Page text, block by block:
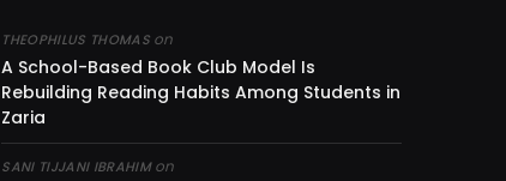
THEOPHILUS THOMASon
A School-Based Book Club Model Is
Rebuilding Reading Habits Among Students in
Zaria
SANI TIJJANI IBRAHIMon